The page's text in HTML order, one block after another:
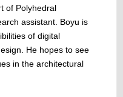
of Polyhedral
assistant. Boyu is
of digital
He hopes to see
in the architectural